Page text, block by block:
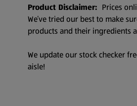
Product Disclaimer: Prices
We’ve tried our best to make
products and their ingredients
We update our stock checker
aisle!